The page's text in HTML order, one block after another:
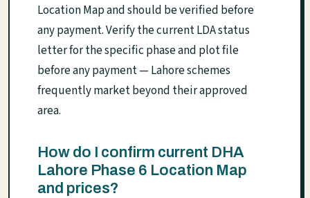
Location Map and should be verified before
any payment. Verify the current LDA status
letter for the specific phase and plot file
before any payment — Lahore schemes
frequently market beyond their approved
area.
How do I confirm current DHA
Lahore Phase 6 Location Map
and prices?